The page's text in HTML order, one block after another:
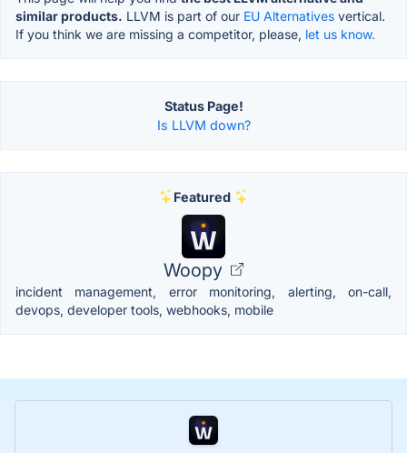
similar products. LLVM is part of our EU Alternatives vertical.
If you think we are missing a competitor, please, let us know.
Status Page!
Is LLVM down?
Featured
Woopy
incident management, error monitoring, alerting, on-call,
devops, developer tools, webhooks, mobile